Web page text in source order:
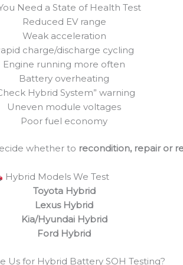
Need a State of Health Test
Reduced EV range
Weak acceleration
charge/discharge cycling
Engine running more often
Battery overheating
Hybrid System” warning
Uneven module voltages
Poor fuel economy
whether to recondition, repair or
Hybrid Models We Test
Toyota Hybrid
Lexus Hybrid
Kia/Hyundai Hybrid
Ford Hybrid
Us for Hybrid Battery SOH Testing?